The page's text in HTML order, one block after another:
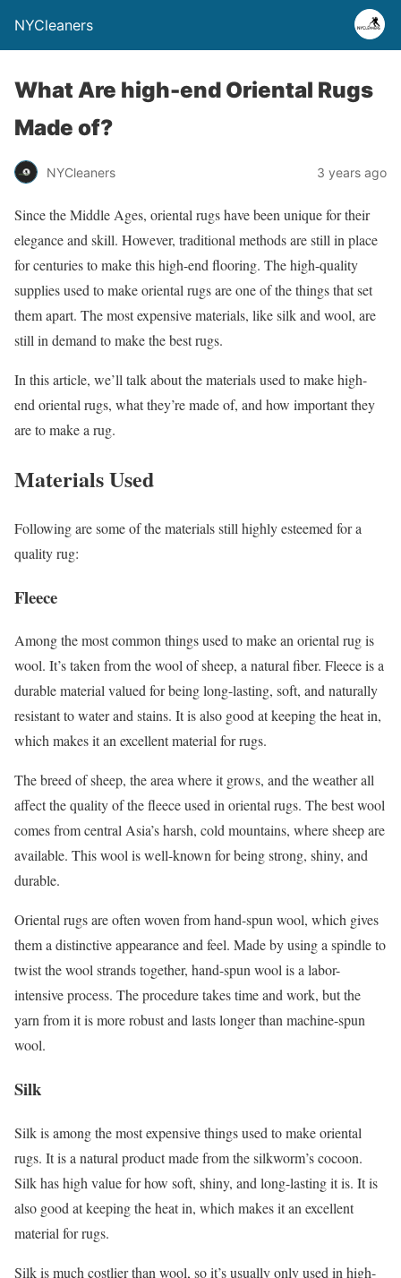
NYCleaners
What Are high-end Oriental Rugs
Made of?
NYCleaners 3 years ago
Since the Middle Ages, oriental rugs have been unique for their
elegance and skill. However, traditional methods are still in place
for centuries to make this high-end flooring. The high-quality
supplies used to make oriental rugs are one of the things that set
them apart. The most expensive materials, like silk and wool, are
still in demand to make the best rugs.
In this article, we’ll talk about the materials used to make high-
end oriental rugs, what they’re made of, and how important they
are to make a rug.
Materials Used
Following are some of the materials still highly esteemed for a
quality rug:
Fleece
Among the most common things used to make an oriental rug is
wool. It’s taken from the wool of sheep, a natural fiber. Fleece is a
durable material valued for being long-lasting, soft, and naturally
resistant to water and stains. It is also good at keeping the heat in,
which makes it an excellent material for rugs.
The breed of sheep, the area where it grows, and the weather all
affect the quality of the fleece used in oriental rugs. The best wool
comes from central Asia’s harsh, cold mountains, where sheep are
available. This wool is well-known for being strong, shiny, and
durable.
Oriental rugs are often woven from hand-spun wool, which gives
them a distinctive appearance and feel. Made by using a spindle to
twist the wool strands together, hand-spun wool is a labor-
intensive process. The procedure takes time and work, but the
yarn from it is more robust and lasts longer than machine-spun
wool.
Silk
Silk is among the most expensive things used to make oriental
rugs. It is a natural product made from the silkworm’s cocoon.
Silk has high value for how soft, shiny, and long-lasting it is. It is
also good at keeping the heat in, which makes it an excellent
material for rugs.
Silk is much costlier than wool, so it’s usually only used in high-